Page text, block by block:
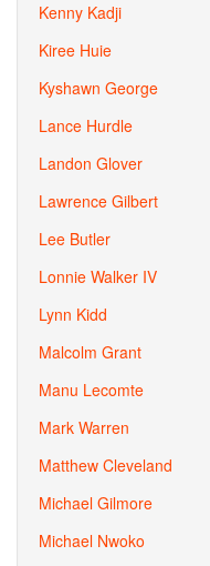
Kenny Kadji
Kiree Huie
Kyshawn George
Lance Hurdle
Landon Glover
Lawrence Gilbert
Lee Butler
Lonnie Walker IV
Lynn Kidd
Malcolm Grant
Manu Lecomte
Mark Warren
Matthew Cleveland
Michael Gilmore
Michael Nwoko